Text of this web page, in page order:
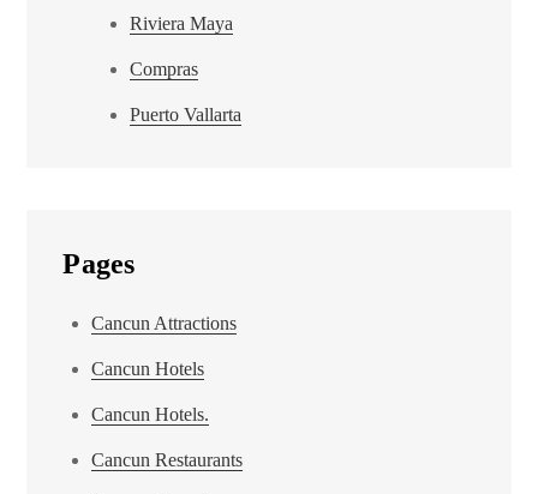
Riviera Maya
Compras
Puerto Vallarta
Pages
Cancun Attractions
Cancun Hotels
Cancun Hotels.
Cancun Restaurants